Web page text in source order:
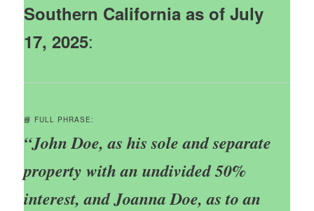
Southern California as of July
17, 2025:
📘 FULL PHRASE:
“John Doe, as his sole and separate
property with an undivided 50%
interest, and Joanna Doe, as to an